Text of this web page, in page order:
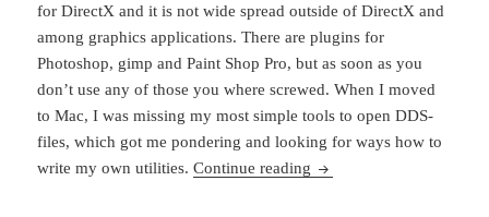
for DirectX and it is not wide spread outside of DirectX and
among graphics applications. There are plugins for
Photoshop, gimp and Paint Shop Pro, but as soon as you
don’t use any of those you where screwed. When I moved
to Mac, I was missing my most simple tools to open DDS-
files, which got me pondering and looking for ways how to
write my own utilities.Continue reading DDS-Utils on GitHub